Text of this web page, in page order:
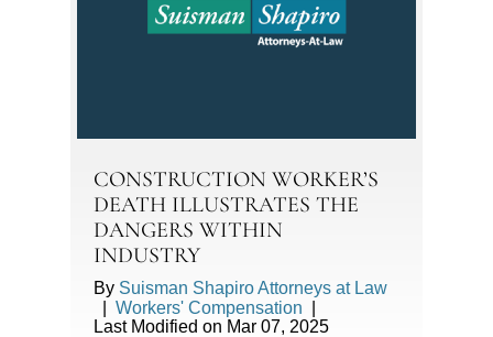
CONSTRUCTION WORKER’S
DEATH ILLUSTRATES THE
DANGERS WITHIN
INDUSTRY
By Suisman Shapiro Attorneys at Law
Workers' Compensation
Last Modified on Mar 07, 2025